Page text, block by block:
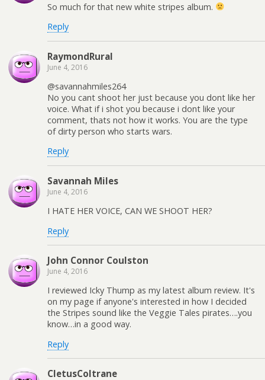
So much for that new white stripes album.
Reply
RaymondRural
June 4, 2016
@savannahmiles264
No you cant shoot her just because you dont like her
voice. What if i shot you because i dont like your
comment, thats not how it works. You are the type
of dirty person who starts wars.
Reply
Savannah Miles
June 4, 2016
I HATE HER VOICE, CAN WE SHOOT HER?
Reply
John Connor Coulston
June 4, 2016
I reviewed Icky Thump as my latest album review. It's
on my page if anyone's interested in how I decided
the Stripes sound like the Veggie Tales pirates….you
know…in a good way.
Reply
CletusColtrane